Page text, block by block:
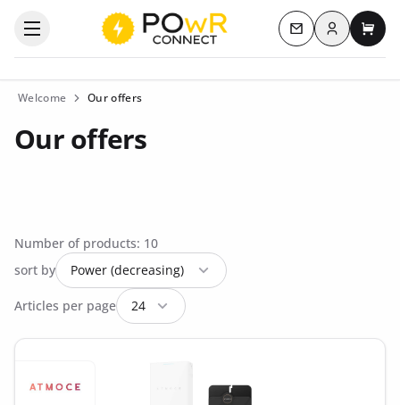
Open the categories menu Contact us
Log inMy
Welcome Our offers
Our offers
Number of products: 10
sort by
Articles per page